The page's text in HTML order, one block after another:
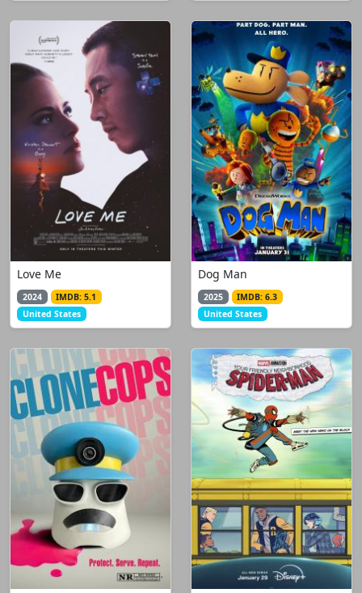
Love Me
2024
IMDB: 5.1
United States
Dog Man
2025
IMDB: 6.3
United States